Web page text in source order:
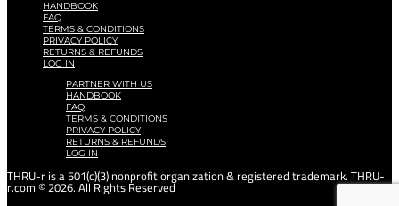
HANDBOOK
FAQ
TERMS & CONDITIONS
PRIVACY POLICY
RETURNS & REFUNDS
LOG IN
PARTNER WITH US
HANDBOOK
FAQ
TERMS & CONDITIONS
PRIVACY POLICY
RETURNS & REFUNDS
LOG IN
THRU-r is a 501(c)(3) nonprofit organization & registered trademark. THRU-
r.com © 2026. All Rights Reserved